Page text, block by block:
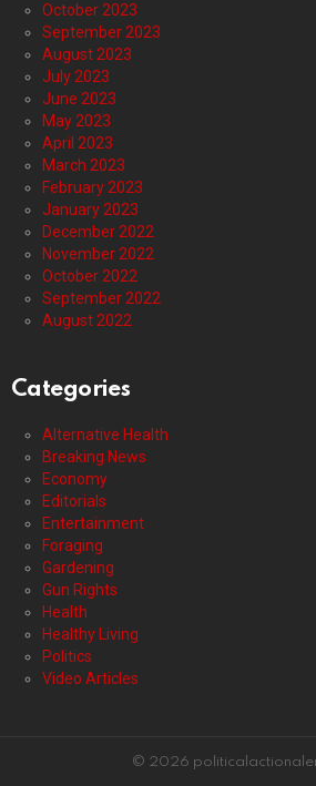
October 2023
September 2023
August 2023
July 2023
June 2023
May 2023
April 2023
March 2023
February 2023
January 2023
December 2022
November 2022
October 2022
September 2022
August 2022
Categories
Alternative Health
Breaking News
Economy
Editorials
Entertainment
Foraging
Gardening
Gun Rights
Health
Healthy Living
Politics
Video Articles
© 2026